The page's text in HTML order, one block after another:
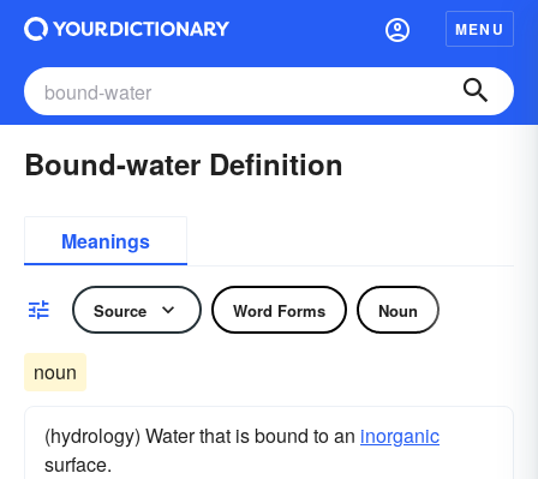
MENU
Bound-water Definition
Meanings
Source Word Forms Noun
noun
(hydrology) Water that is bound to an inorganic
surface.